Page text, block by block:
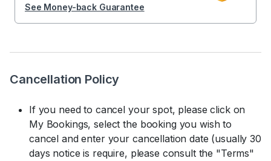
Cancellation Policy
If you need to cancel your spot, please click on
My Bookings, select the booking you wish to
cancel and enter your cancellation date (usually 30
days notice is require, please consult the "Terms"
See Money-back Guarantee